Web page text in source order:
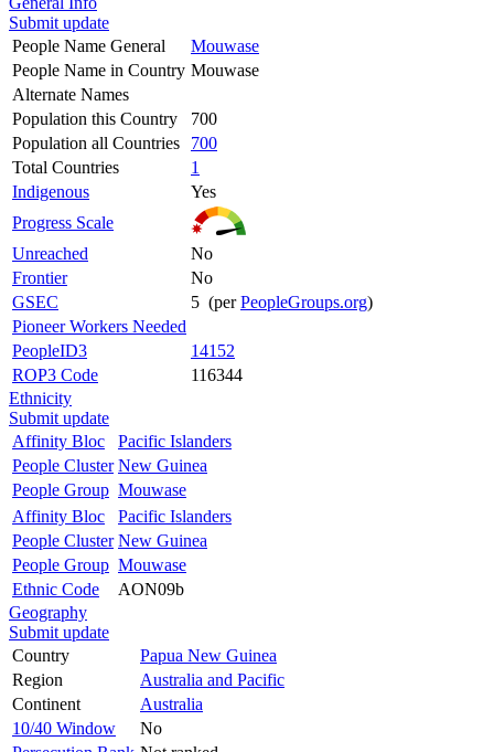
Submit update
People Name General
Mouwase
People Name in Country Mouwase
Alternate Names
Population this Country
700
Population all Countries
700
Total Countries
1
Indigenous
Yes
Progress Scale
Unreached
No
Frontier
No
GSEC
5 (perPeopleGroups.org)
Pioneer Workers Needed
PeopleID3
14152
ROP3 Code
116344
Ethnicity
Submit update
Affinity Bloc
Pacific Islanders
People Cluster New Guinea
People Group Mouwase
Affinity Bloc
Pacific Islanders
People Cluster New Guinea
People Group Mouwase
Ethnic Code
AON09b
Geography
Submit update
Country
Papua New Guinea
Region
Australia and Pacific
Continent
Australia
10/40 Window
No